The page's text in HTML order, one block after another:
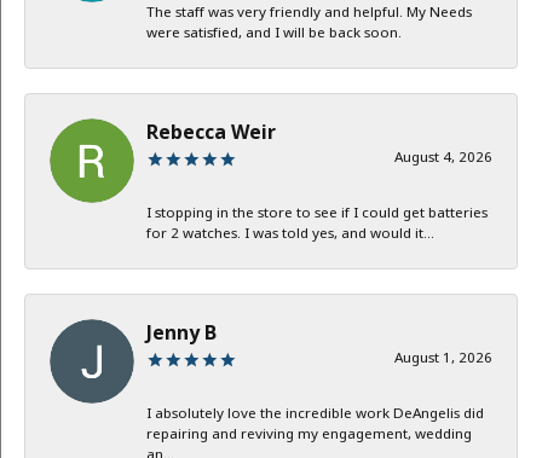
The staff was very friendly and helpful. My Needs
were satisfied, and I will be back soon.
Rebecca Weir
August 4, 2026
I stopping in the store to see if I could get batteries
for 2 watches. I was told yes, and would it...
Jenny B
August 1, 2026
I absolutely love the incredible work DeAngelis did
repairing and reviving my engagement, wedding